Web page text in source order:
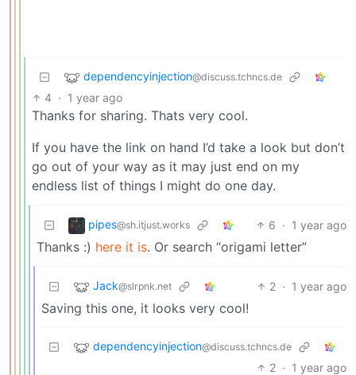
dependencyinjection@discuss.tchncs.de
4 · 1 year ago
Thanks for sharing. Thats very cool.
If you have the link on hand I’d take a look but don’t
go out of your way as it may just end on my
endless list of things I might do one day.
pipes@sh.itjust.works 6 · 1 year ago
Thanks :) here it is. Or search “origami letter”
Jack@slrpnk.net 2 · 1 year ago
Saving this one, it looks very cool!
dependencyinjection@discuss.tchncs.de
2 · 1 year ago